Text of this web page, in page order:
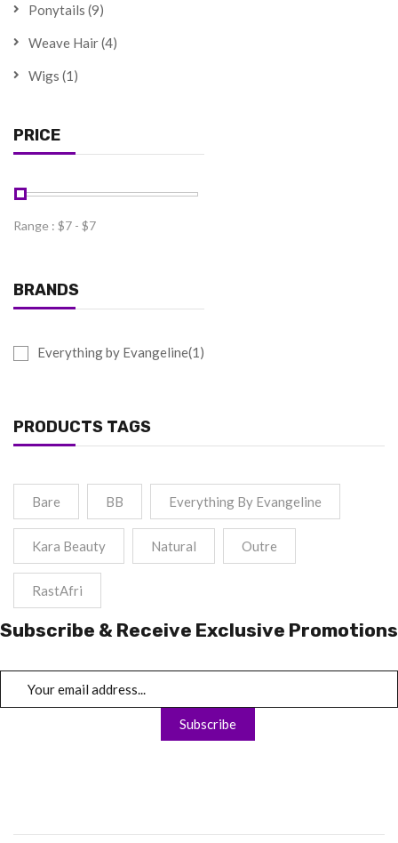
Ponytails (9)
Weave Hair(4)
Wigs (1)
PRICE
Range : $7 - $7
BRANDS
Everything by Evangeline(1)
PRODUCTS TAGS
Bare BB Everything By Evangeline
Kara Beauty Natural Outre
RastAfri
Subscribe & Receive Exclusive Promotions